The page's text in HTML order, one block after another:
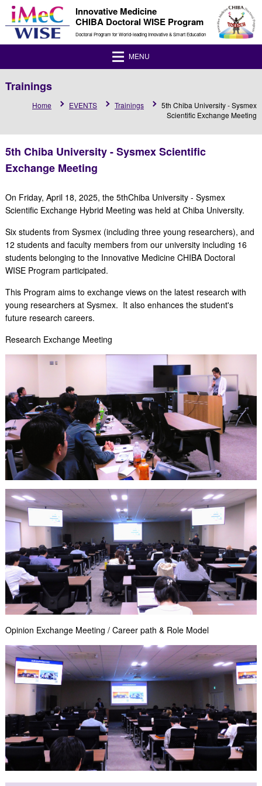
Innovative Medicine
CHIBA Doctoral WISE Program
Doctoral Program for World-leading Innovative & Smart Education
MENU
Trainings
Home EVENTS Trainings
5th Chiba University - Sysmex
Scientific Exchange Meeting
5th Chiba University - Sysmex Scientific
Exchange Meeting
On Friday, April 18, 2025, the 5thChiba University - Sysmex
Scientific Exchange Hybrid Meeting was held at Chiba University.
Six students from Sysmex (including three young researchers), and
12 students and faculty members from our university including 16
students belonging to the Innovative Medicine CHIBA Doctoral
WISE Program participated.
This Program aims to exchange views on the latest research with
young researchers at Sysmex. It also enhances the student's
future research careers.
Research Exchange Meeting
Opinion Exchange Meeting / Career path & Role Model